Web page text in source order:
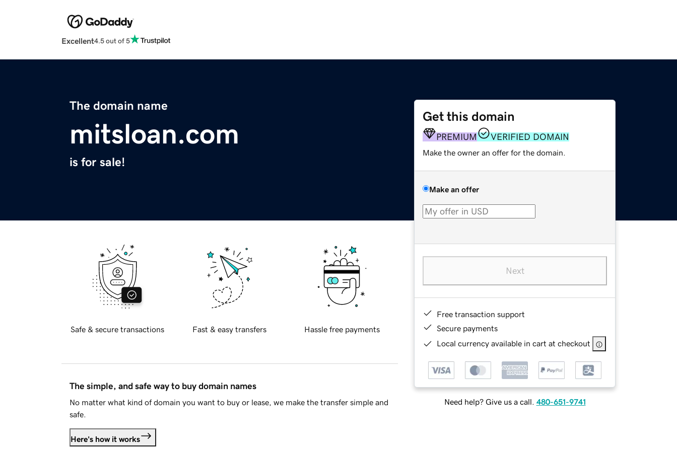
Excellent4.5 out of 5
The domain name
mitsloan.com
is for sale!
Get this domain
PREMIUM VERIFIED DOMAIN
Make the owner an offer for the domain.
Make an offer
Next
Free transaction support
Secure payments
Local currency available in cart at checkout
Need help? Give us a call. 480-651-9741
Safe & secure transactions Fast & easy transfers Hassle free payments
The simple, and safe way to buy domain names
No matter what kind of domain you want to buy or lease, we make the transfer simple and
safe.
Here's how it works